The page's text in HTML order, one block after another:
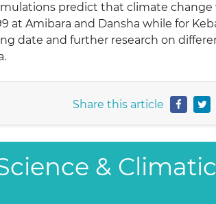
predict that climate change
at Amibara and Dansha while for
date and further research on
Share this article
& Climatic